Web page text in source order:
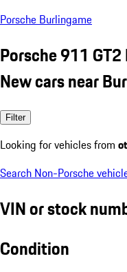
Porsche Burlingame
Porsche 911 GT2
New cars near
Filter
Looking for vehicles from
Search Non-Porsche
VIN or stock
Condition